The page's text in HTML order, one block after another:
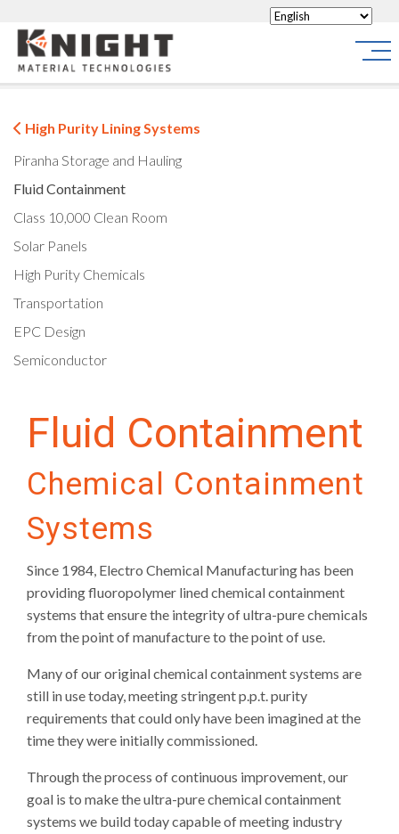
Knight Materials
High Purity Lining Systems
Piranha Storage and Hauling
Fluid Containment
Class 10,000 Clean Room
Solar Panels
High Purity Chemicals
Transportation
EPC Design
Semiconductor
Fluid Containment
Chemical Containment
Systems
Since 1984, Electro Chemical Manufacturing has been
providing fluoropolymer lined chemical containment
systems that ensure the integrity of ultra-pure chemicals
from the point of manufacture to the point of use.
Many of our original chemical containment systems are
still in use today, meeting stringent p.p.t. purity
requirements that could only have been imagined at the
time they were initially commissioned.
Through the process of continuous improvement, our
goal is to make the ultra-pure chemical containment
systems we build today capable of meeting industry